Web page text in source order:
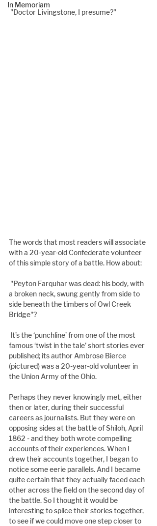
In Memoriam
"Doctor Livingstone, I presume?"
The words that most readers will associate
with a 20-year-old Confederate volunteer
of this simple story of a battle. How about:
a broken neck, swung gently from side to
side beneath the timbers of Owl Creek
Bridge"?
famous ‘twist in the tale’ short stories ever
published; its author Ambrose Bierce
(pictured) was a 20-year-old volunteer in
the Union Army of the Ohio.
Perhaps they never knowingly met, either
then or later, during their successful
careers as journalists. But they were on
opposing sides at the battle of Shiloh, April
1862 - and they both wrote compelling
accounts of their experiences. When I
drew their accounts together, I began to
notice some eerie parallels. And I became
quite certain that they actually faced each
other across the field on the second day of
the battle. So I thought it would be
interesting to splice their stories together,
to see if we could move one step closer to